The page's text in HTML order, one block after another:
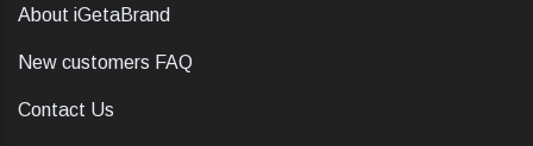
About iGetaBrand
New customers FAQ
Contact Us